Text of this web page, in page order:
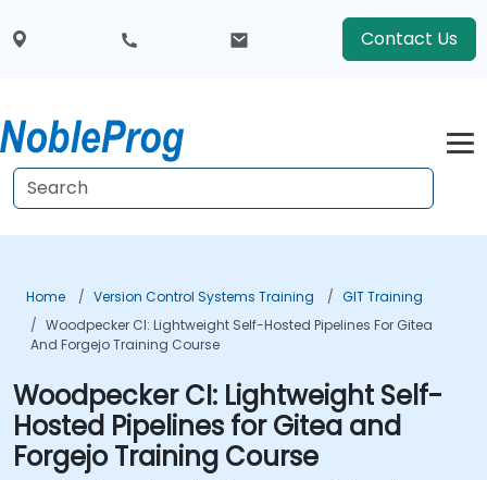
Contact Us
Home Version Control Systems Training
GIT Training
Woodpecker CI: Lightweight Self-Hosted Pipelines For Gitea
And Forgejo Training Course
Woodpecker CI: Lightweight Self-
Hosted Pipelines for Gitea and
Forgejo Training Course